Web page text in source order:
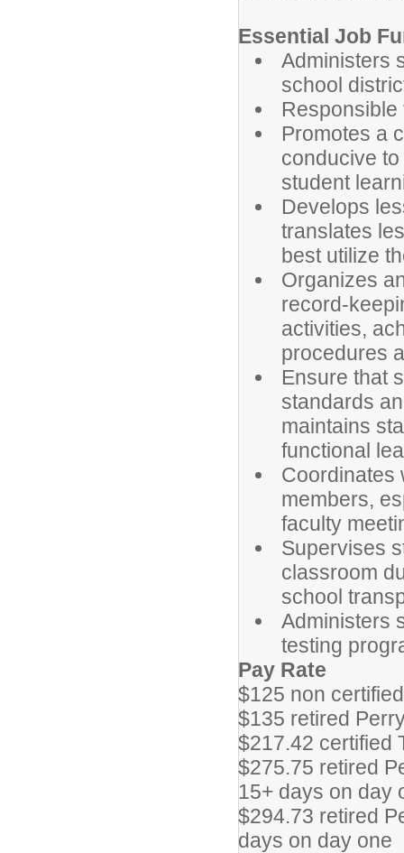
Essential Job
Administers
school
Promotes a
conducive
student
Develops
translates
best utilize
Organizes
record-
activities,
procedures
Ensure that
standards
maintains
functional
Coordinates
members,
faculty
Supervises
classroom
school
Administers
testing
Pay Rate
$125 non
$135 retired
$217.42 certified
$275.75 retired
15+ days on day
$294.73 retired
days on day one